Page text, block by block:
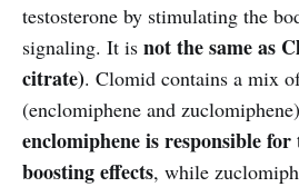
testosterone by stimulating the
signaling. It is not the same as
citrate). Clomid contains a mix
(enclomiphene and
enclomiphene is responsible for
boosting effects, while